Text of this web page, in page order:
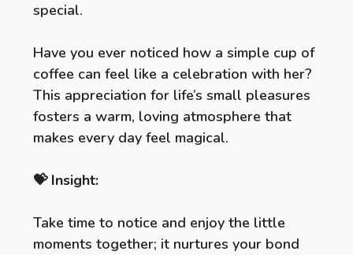
special.
Have you ever noticed how a simple cup of
coffee can feel like a celebration with her?
This appreciation for life’s small pleasures
fosters a warm, loving atmosphere that
makes every day feel magical.
💝 Insight:
Take time to notice and enjoy the little
moments together; it nurtures your bond